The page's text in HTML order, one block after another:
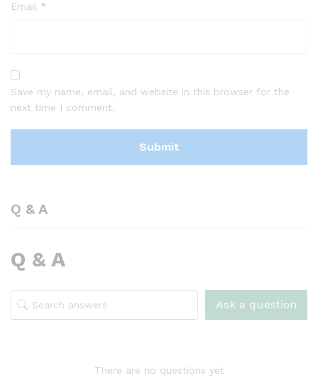
Email *
Save my name, email, and website in this browser for the
next time I comment.
Q & A
Q & A
Ask a question
There are no questions yet